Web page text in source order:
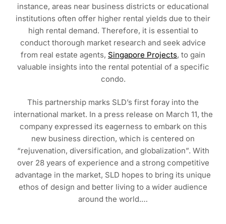
instance, areas near business districts or educational
institutions often offer higher rental yields due to their
high rental demand. Therefore, it is essential to
conduct thorough market research and seek advice
from real estate agents, Singapore Projects, to gain
valuable insights into the rental potential of a specific
condo.
This partnership marks SLD’s first foray into the
international market. In a press release on March 11, the
company expressed its eagerness to embark on this
new business direction, which is centered on
“rejuvenation, diversification, and globalization”. With
over 28 years of experience and a strong competitive
advantage in the market, SLD hopes to bring its unique
ethos of design and better living to a wider audience
around the world.…